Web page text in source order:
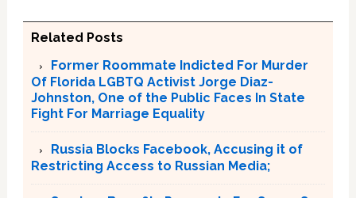
Related Posts
Former Roommate Indicted For Murder
Of Florida LGBTQ Activist Jorge Diaz-
Johnston, One of the Public Faces In State
Fight For Marriage Equality
Russia Blocks Facebook, Accusing it of
Restricting Access to Russian Media;